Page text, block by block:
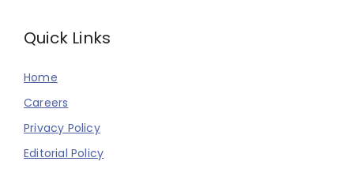
Quick Links
Home
Careers
Privacy Policy
Editorial Policy